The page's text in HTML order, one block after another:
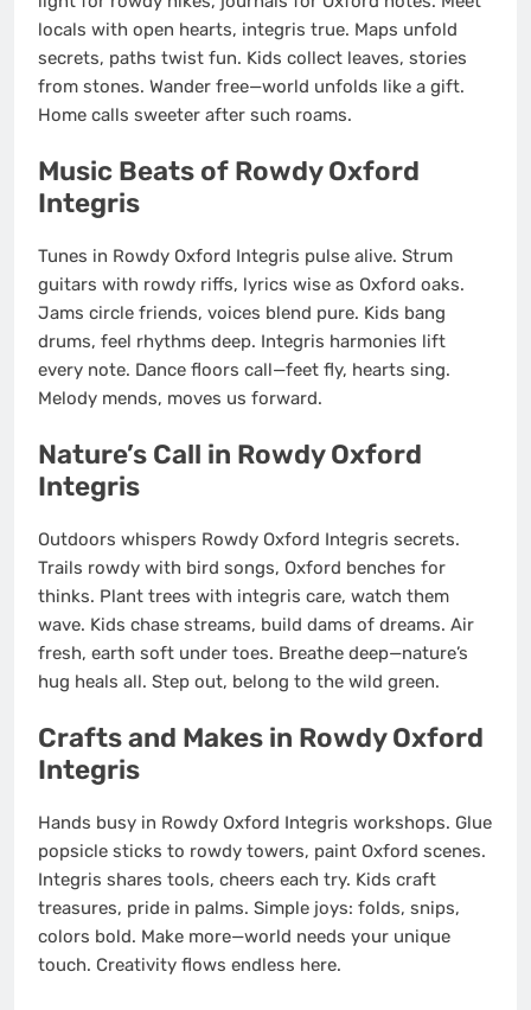
locals with open hearts, integris true. Maps unfold
secrets, paths twist fun. Kids collect leaves, stories
from stones. Wander free—world unfolds like a gift.
Home calls sweeter after such roams.
Music Beats of Rowdy Oxford
Integris
Tunes in Rowdy Oxford Integris pulse alive. Strum
guitars with rowdy riffs, lyrics wise as Oxford oaks.
Jams circle friends, voices blend pure. Kids bang
drums, feel rhythms deep. Integris harmonies lift
every note. Dance floors call—feet fly, hearts sing.
Melody mends, moves us forward.
Nature’s Call in Rowdy Oxford
Integris
Outdoors whispers Rowdy Oxford Integris secrets.
Trails rowdy with bird songs, Oxford benches for
thinks. Plant trees with integris care, watch them
wave. Kids chase streams, build dams of dreams. Air
fresh, earth soft under toes. Breathe deep—nature’s
hug heals all. Step out, belong to the wild green.
Crafts and Makes in Rowdy Oxford
Integris
Hands busy in Rowdy Oxford Integris workshops. Glue
popsicle sticks to rowdy towers, paint Oxford scenes.
Integris shares tools, cheers each try. Kids craft
treasures, pride in palms. Simple joys: folds, snips,
colors bold. Make more—world needs your unique
touch. Creativity flows endless here.